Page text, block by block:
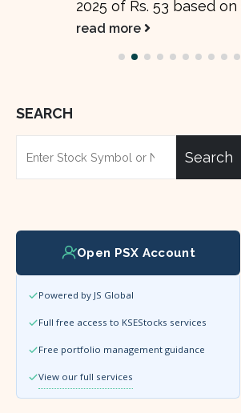
2025 of Rs. 53 based on
read more
SEARCH
Search
Open PSX Account
Powered by JS Global
Full free access to KSEStocks services
Free portfolio management guidance
View our full services